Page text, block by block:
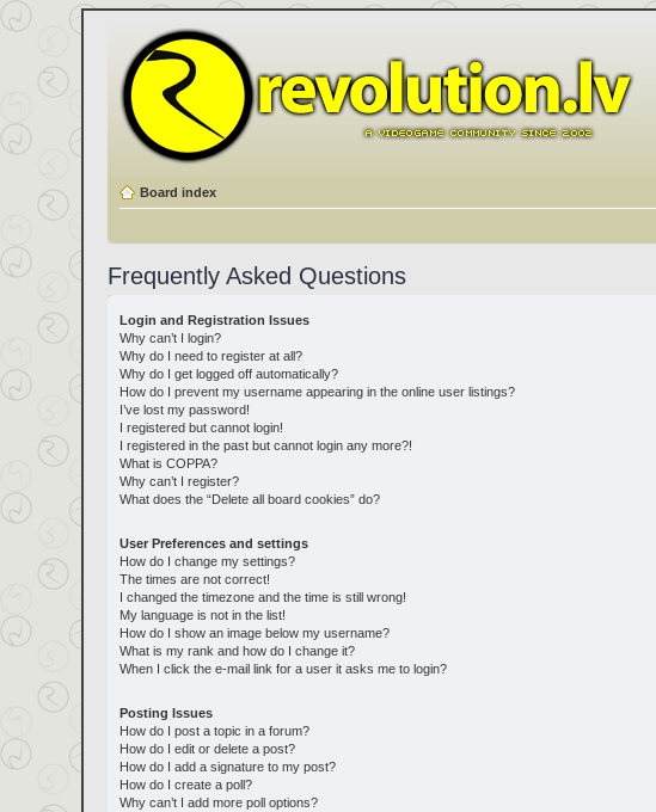
Board index
Frequently Asked Questions
Login and Registration Issues
Why can’t I login?
Why do I need to register at all?
Why do I get logged off automatically?
How do I prevent my username appearing in the online user listings?
I’ve lost my password!
I registered but cannot login!
I registered in the past but cannot login any more?!
What is COPPA?
Why can’t I register?
What does the “Delete all board cookies” do?
User Preferences and settings
How do I change my settings?
The times are not correct!
I changed the timezone and the time is still wrong!
My language is not in the list!
How do I show an image below my username?
What is my rank and how do I change it?
When I click the e-mail link for a user it asks me to login?
Posting Issues
How do I post a topic in a forum?
How do I edit or delete a post?
How do I add a signature to my post?
How do I create a poll?
Why can’t I add more poll options?